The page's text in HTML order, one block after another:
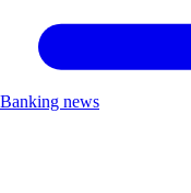
Banking news